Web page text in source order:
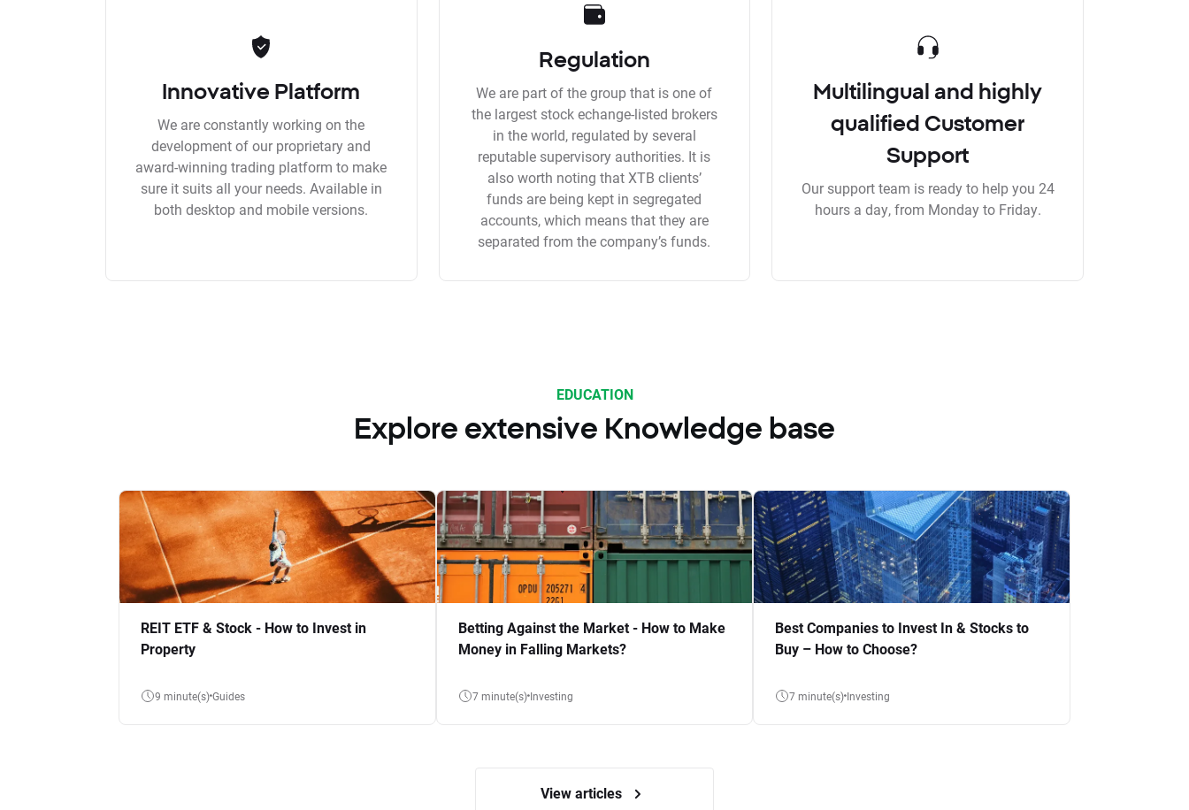
Innovative Platform
We are constantly working on the
development of our proprietary and
award-winning trading platform to make
sure it suits all your needs. Available in
both desktop and mobile versions.
Regulation
We are part of the group that is one of
the largest stock echange-listed brokers
in the world, regulated by several
reputable supervisory authorities. It is
also worth noting that XTB clients’
funds are being kept in segregated
accounts, which means that they are
separated from the company’s funds.
Multilingual and highly
qualified Customer
Support
Our support team is ready to help you 24
hours a day, from Monday to Friday.
EDUCATION
Explore extensive Knowledge base
REIT ETF & Stock - How to Invest in
Property
9 minute(s) Guides
Betting Against the Market - How to Make
Money in Falling Markets?
7 minute(s) Investing
Best Companies to Invest In & Stocks to
Buy – How to Choose?
7 minute(s) Investing
View articles